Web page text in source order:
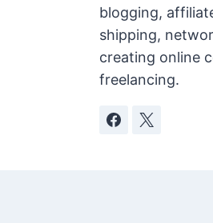
blogging,
shipping,
creating online
freelancing.